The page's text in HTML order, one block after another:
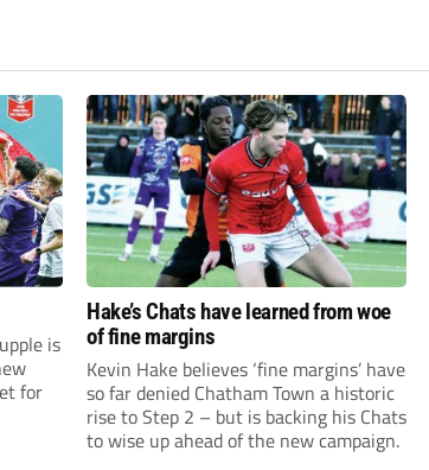
is
for
Hake’s Chats have learned from woe
of fine margins
Kevin Hake believes ‘fine margins’ have
so far denied Chatham Town a historic
rise to Step 2 – but is backing his Chats
to wise up ahead of the new campaign.